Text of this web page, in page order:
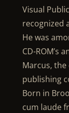
Visual
recognized
He was
CD-ROM’s
Marcus,
publishing
Born in
cum laude